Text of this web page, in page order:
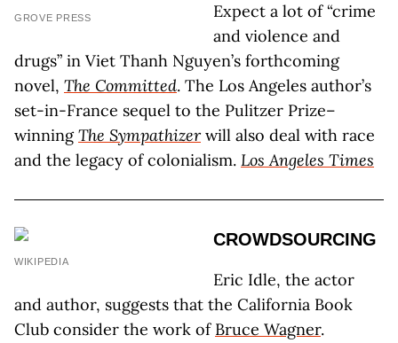
GROVE PRESS
Expect a lot of “crime
and violence and
drugs” in Viet Thanh Nguyen’s forthcoming
novel, The Committed. The Los Angeles author’s
set-in-France sequel to the Pulitzer Prize–
winningThe Sympathizerwill also deal with race
and the legacy of colonialism. Los Angeles Times
WIKIPEDIA
CROWDSOURCING
Eric Idle, the actor
and author, suggests that the California Book
Club consider the work of Bruce Wagner.